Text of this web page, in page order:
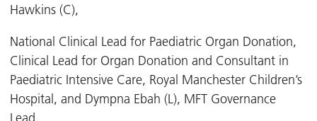
Hawkins (C),
National Clinical Lead for Paediatric Organ Donation,
Clinical Lead for Organ Donation and Consultant in
Paediatric Intensive Care, Royal Manchester Children’s
Hospital, and Dympna Ebah (L), MFT Governance